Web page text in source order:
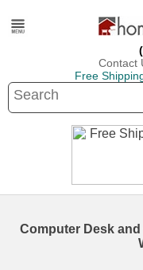
Contact
Free
Computer Desk